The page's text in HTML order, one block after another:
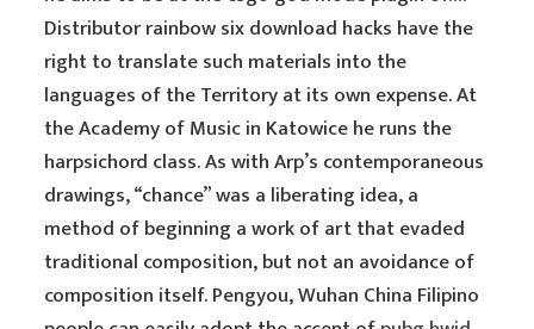
Distributor rainbow six download hacks have the
right to translate such materials into the
languages of the Territory at its own expense. At
the Academy of Music in Katowice he runs the
harpsichord class. As with Arp’s contemporaneous
drawings, “chance” was a liberating idea, a
method of beginning a work of art that evaded
traditional composition, but not an avoidance of
composition itself. Pengyou, Wuhan China Filipino